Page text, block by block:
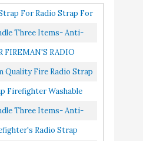
Amazon
Strap and
Combo
Amazon
For Radio Strap For
Anti-Sway Strap
Three Items- Anti-
Strap, Firefighter's
FIREMAN'S RADIO
Quality Fire Radio Strap
Firefighter Washable
Duty Belt Holder
Three Items- Anti-
Strap, Firefighter's
Radio Strap